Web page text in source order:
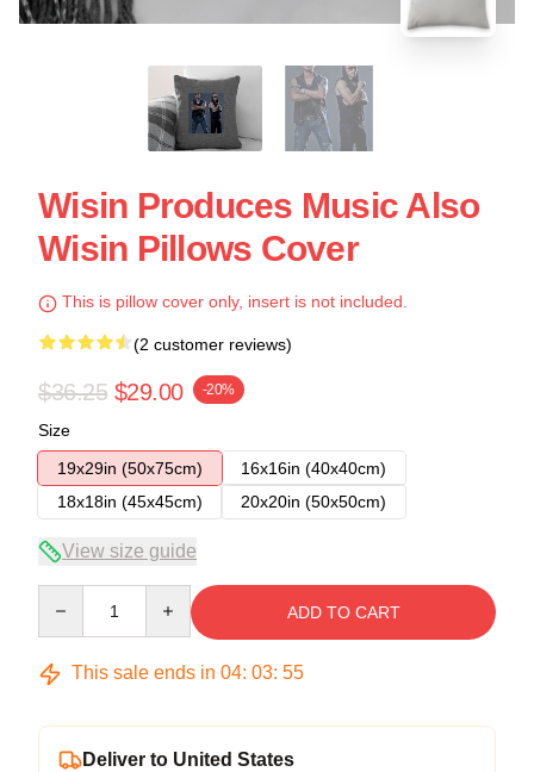
Wisin Produces Music Also
Wisin Pillows Cover
This is pillow cover only, insert is not included.
(2 customer reviews)
$36.25 $29.00 -20%
Size
19x29in (50x75cm)
16x16in (40x40cm)
18x18in (45x45cm)
20x20in (50x50cm)
View size guide
ADD TO CART
This sale ends in 04: 03: 54
Deliver to United States